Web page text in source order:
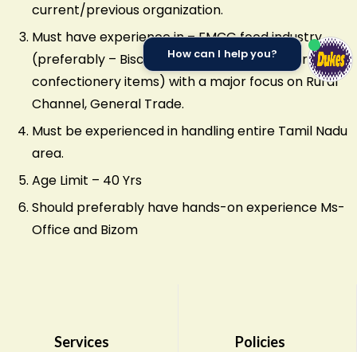
current/previous organization.
Must have experience in – FMCG food industry
(preferably – Biscuits, chocolates, wafers or
confectionery items) with a major focus on Rural
Channel, General Trade.
Must be experienced in handling entire Tamil Nadu
area.
Age Limit – 40 Yrs
Should preferably have hands-on experience Ms-
Office and Bizom
Services Policies
How can I help you?